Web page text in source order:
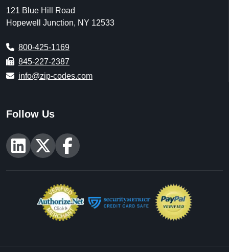
121 Blue Hill Road
Hopewell Junction, NY 12533
800-425-1169
845-227-2387
info@zip-codes.com
Follow Us